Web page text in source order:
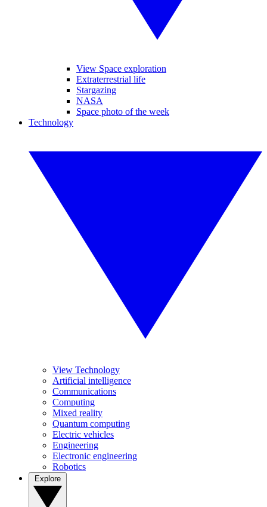
View Space exploration
Extraterrestrial life
Stargazing
NASA
Space photo of the week
Technology
View Technology
Artificial intelligence
Communications
Computing
Mixed reality
Quantum computing
Electric vehicles
Engineering
Electronic engineering
Robotics